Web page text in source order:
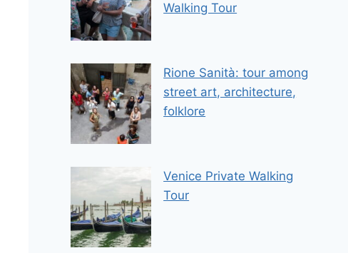
Walking Tour
Rione Sanità: tour among
street art, architecture,
folklore
Venice Private Walking
Tour